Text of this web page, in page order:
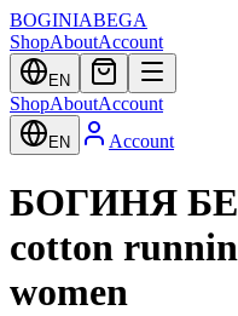
BOGINIABEGA
ShopAboutAccount
EN
ShopAboutAccount
EN Account
БОГИНЯ
cotton
women